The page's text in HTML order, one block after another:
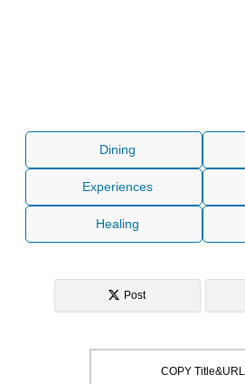
Dining
Experiences
Healing
Post
COPY Title&URL